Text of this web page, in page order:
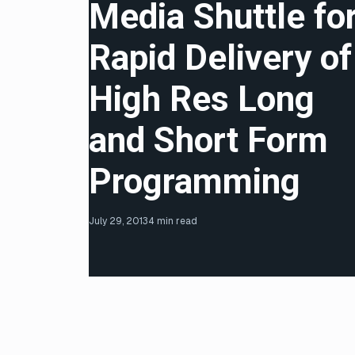
Media Shuttle
Rapid Delivery of
High Res Long
and Short Form
Programming
July 29, 20134 min read